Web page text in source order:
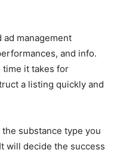
ad management
and info.
time it takes for
a listing quickly and
substance type you
will decide the success